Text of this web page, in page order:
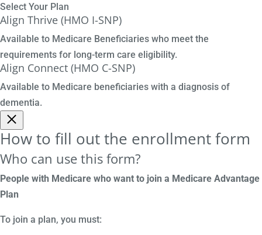
Select Your Plan
Align Thrive (HMO I-SNP)
Available to Medicare Beneficiaries who meet the
requirements for long-term care eligibility.
Align Connect (HMO C-SNP)
Available to Medicare beneficiaries with a diagnosis of
dementia.
How to fill out the enrollment form
Who can use this form?
People with Medicare who want to join a Medicare Advantage
Plan
To join a plan, you must: